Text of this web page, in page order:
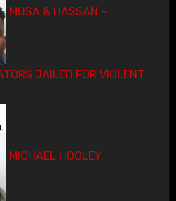
MUSA & HASSAN –
JAILED FOR VIOLENT
MICHAEL HOOLEY